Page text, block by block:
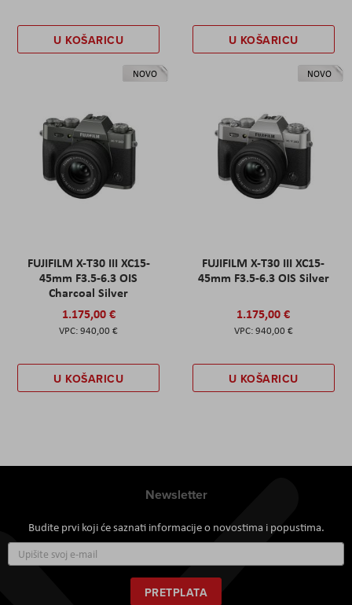
U KOŠARICU U KOŠARICU
NOVO
FUJIFILM X-T30 III XC15-
45mm F3.5-6.3 OIS
Charcoal Silver
1.175,00 €
940,00 €
U KOŠARICU
NOVO
FUJIFILM X-T30 III XC15-
45mm F3.5-6.3 OIS Silver
1.175,00 €
940,00 €
U KOŠARICU
Newsletter
Budite prvi koji će saznati informacije o novostima i popustima.
se
za
naš
PRETPLATA